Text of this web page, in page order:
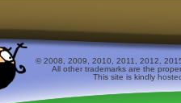
© 2008, 2009, 2010, 2011, 2012,
All other trademarks are the
This site is kindly